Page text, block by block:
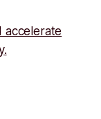
accelerate